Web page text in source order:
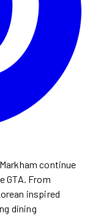
continue
GTA. From
inspired
dining